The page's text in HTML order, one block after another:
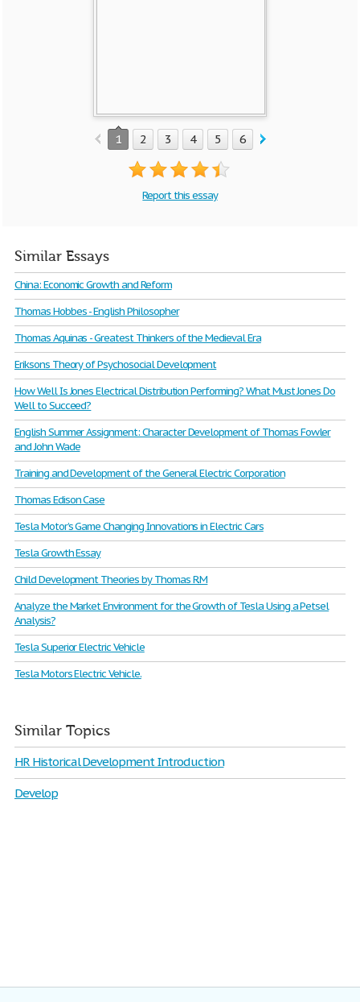
1 2 3 4 5 6 7
Report this essay
Similar Essays
China: Economic Growth and Reform
Thomas Hobbes - English Philosopher
Thomas Aquinas - Greatest Thinkers of the Medieval Era
Eriksons Theory of Psychosocial Development
How Well Is Jones Electrical Distribution Performing? What Must Jones Do
Well to Succeed?
English Summer Assignment: Character Development of Thomas Fowler
and John Wade
Training and Development of the General Electric Corporation
Thomas Edison Case
Tesla Motor’s Game Changing Innovations in Electric Cars
Tesla Growth Essay
Child Development Theories by Thomas R.M
Analyze the Market Environment for the Growth of Tesla Using a Petsel
Analysis?
Tesla Superior Electric Vehicle
Tesla Motors Electric Vehicle.
Similar Topics
HR Historical Development Introduction
Develop